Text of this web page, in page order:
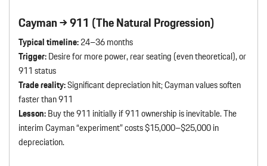
Cayman → 911 (The Natural Progression)
Typical timeline:24–36 months
Trigger:Desire for more power, rear seating (even theoretical), or
911 status
Trade reality:Significant depreciation hit; Cayman values soften
faster than 911
Lesson:Buy the 911 initially if 911 ownership is inevitable. The
interim Cayman “experiment” costs $15,000–$25,000 in
depreciation.